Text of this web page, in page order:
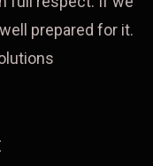
prepared for it.